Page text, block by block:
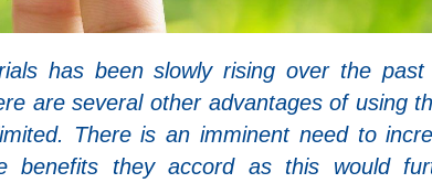
has been slowly rising over the past
are several other advantages of using
There is an imminent need to
benefits they accord as this would